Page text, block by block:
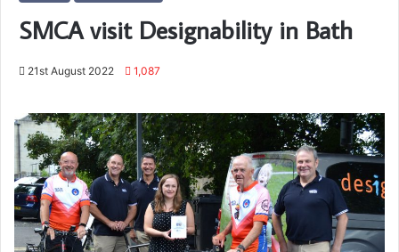
SMCA visit Designability in Bath
21st August 2022 1,087